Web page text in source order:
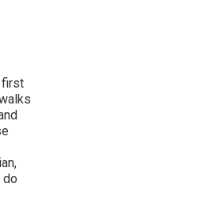
first
do